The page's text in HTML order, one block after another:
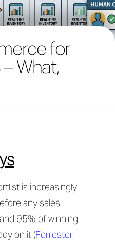
for
What,
is increasingly
any sales
95% of winning
on it (Forrester,